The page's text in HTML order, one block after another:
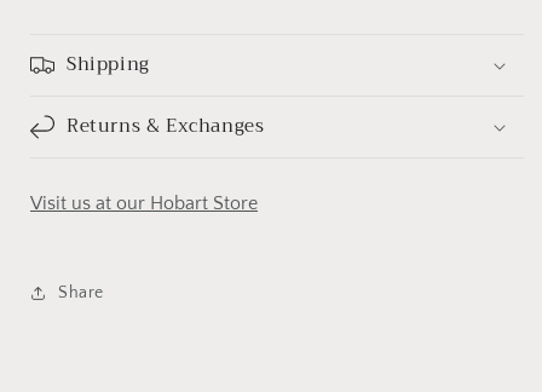
Shipping
Returns & Exchanges
Visit us at our Hobart Store
Share